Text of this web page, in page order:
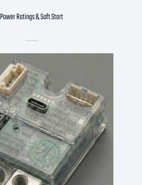
Power Ratings & Soft Start